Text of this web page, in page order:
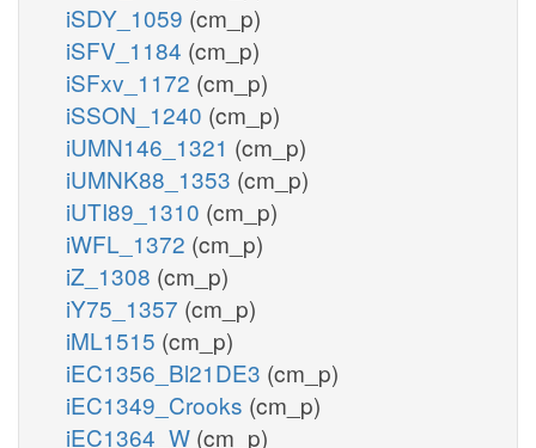
iSDY_1059 (cm_p)
iSFV_1184 (cm_p)
iSFxv_1172 (cm_p)
iSSON_1240 (cm_p)
iUMN146_1321 (cm_p)
iUMNK88_1353 (cm_p)
iUTI89_1310 (cm_p)
iWFL_1372 (cm_p)
iZ_1308 (cm_p)
iY75_1357 (cm_p)
iML1515 (cm_p)
iEC1356_Bl21DE3 (cm_p)
iEC1349_Crooks (cm_p)
iEC1364_W (cm_p)